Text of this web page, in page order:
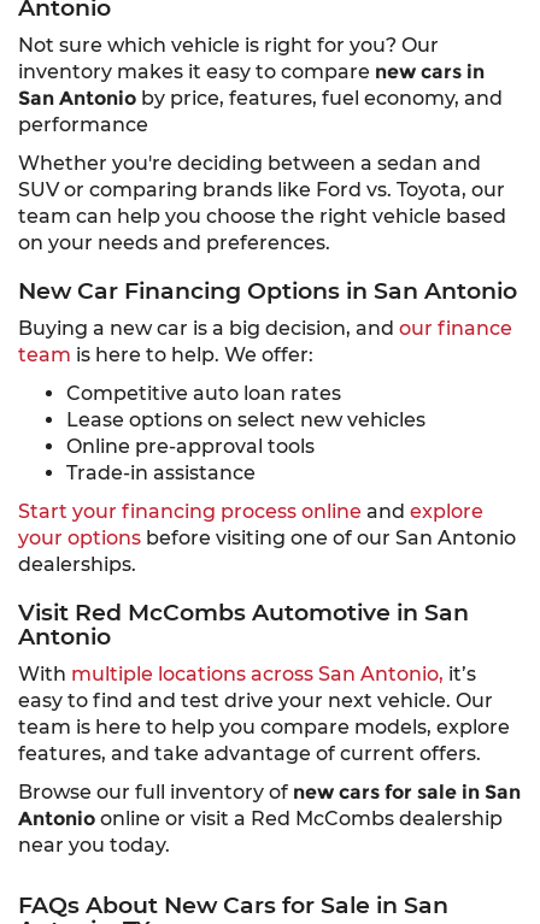
Antonio
Not sure which vehicle is right for you? Our
inventory makes it easy to compare new cars in
San Antonio by price, features, fuel economy, and
performance
Whether you're deciding between a sedan and
SUV or comparing brands like Ford vs. Toyota, our
team can help you choose the right vehicle based
on your needs and preferences.
New Car Financing Options in San Antonio
Buying a new car is a big decision, and our finance
team is here to help. We offer:
Competitive auto loan rates
Lease options on select new vehicles
Online pre-approval tools
Trade-in assistance
Start your financing process online and explore
your options before visiting one of our San Antonio
dealerships.
Visit Red McCombs Automotive in San
Antonio
With multiple locations across San Antonio, it’s
easy to find and test drive your next vehicle. Our
team is here to help you compare models, explore
features, and take advantage of current offers.
Browse our full inventory of new cars for sale in San
Antonio online or visit a Red McCombs dealership
near you today.
FAQs About New Cars for Sale in San